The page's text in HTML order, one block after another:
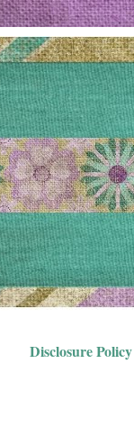
Disclosure Policy